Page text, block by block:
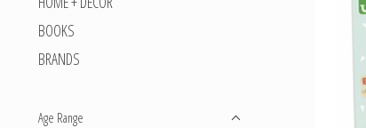
BOOKS
BRANDS
Age Range